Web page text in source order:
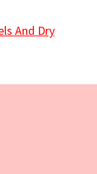
And Dry